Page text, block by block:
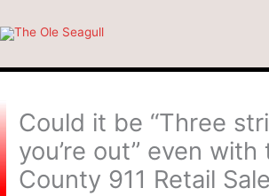
to
Could it be “Three
you’re out” even with
County 911 Retail